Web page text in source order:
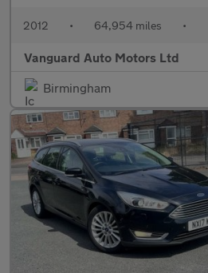
2012 • 64,954 miles •
Vanguard Auto Motors Ltd
Birmingham